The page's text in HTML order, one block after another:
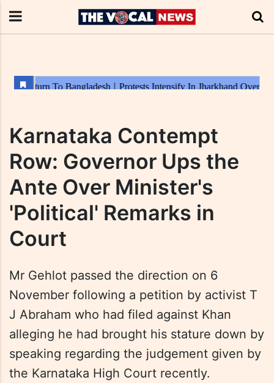
Karnataka Contempt
Row: Governor Ups the
Ante Over Minister's
'Political' Remarks in
Court
Mr Gehlot passed the direction on 6
November following a petition by activist T
J Abraham who had filed against Khan
alleging he had brought his stature down by
speaking regarding the judgement given by
the Karnataka High Court recently.